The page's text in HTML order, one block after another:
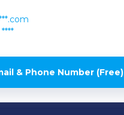
****
& Phone Number (Free)